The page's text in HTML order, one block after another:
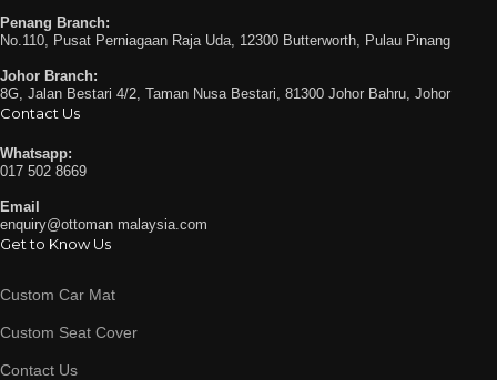
Penang Branch:
No.110, Pusat Perniagaan Raja Uda, 12300 Butterworth, Pulau Pinang
Johor Branch:
8G, Jalan Bestari 4/2, Taman Nusa Bestari, 81300 Johor Bahru, Johor
Contact Us
Whatsapp:
017 502 8669
Email
enquiry@ottoman malaysia.com
Get to Know Us
Custom Car Mat
Custom Seat Cover
Contact Us